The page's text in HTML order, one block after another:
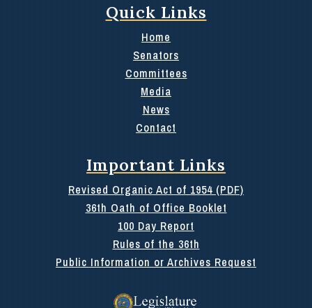
Quick Links
Home
Senators
Committees
Media
News
Contact
Important Links
Revised Organic Act of 1954 (PDF)
36th Oath of Office Booklet
100 Day Report
Rules of the 36th
Public Information or Archives Request